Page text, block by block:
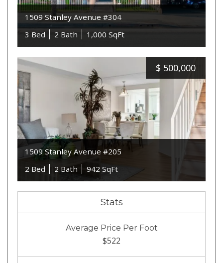
1509 Stanley Avenue #304
3 Bed
2 Bath 1,000 SqFt
$ 500,000
1509 Stanley Avenue #205
2 Bed
2 Bath 942 SqFt
Stats
Average Price Per Foot
$522